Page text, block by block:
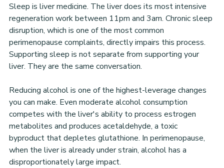
Sleep is liver medicine. The liver does its most intensive
regeneration work between 11pm and 3am. Chronic sleep
disruption, which is one of the most common
perimenopause complaints, directly impairs this process.
Supporting sleep is not separate from supporting your
liver. They are the same conversation.
Reducing alcohol is one of the highest-leverage changes
you can make. Even moderate alcohol consumption
competes with the liver's ability to process estrogen
metabolites and produces acetaldehyde, a toxic
byproduct that depletes glutathione. In perimenopause,
when the liver is already under strain, alcohol has a
disproportionately large impact.